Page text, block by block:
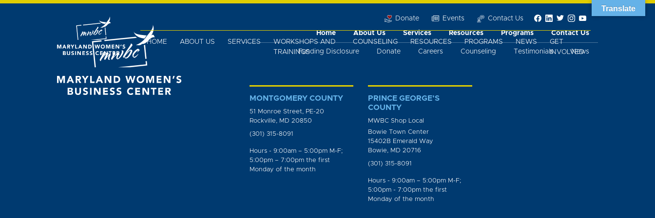
Donate Events Contact Us
HOME ABOUT US SERVICES
WORKSHOPS AND
TRAININGS
COUNSELING RESOURCES PROGRAMS NEWS
GET
INVOLVED
Home About Us Services Resources Programs Contact Us
Funding Disclosure Donate Careers Counseling Testimonials News
MONTGOMERY COUNTY
51 Monroe Street, PE-20
Rockville, MD 20850
(301) 315-8091
Hours - 9:00am – 5:00pm M-F;
5:00pm – 7:00pm the first
Monday of the month
PRINCE GEORGE’S
COUNTY
MWBC Shop Local
Bowie Town Center
15402B Emerald Way
Bowie, MD 20716
(301) 315-8091
Hours - 9:00am – 5:00pm M-F;
5:00pm - 7:00pm the first
Monday of the month
Translate